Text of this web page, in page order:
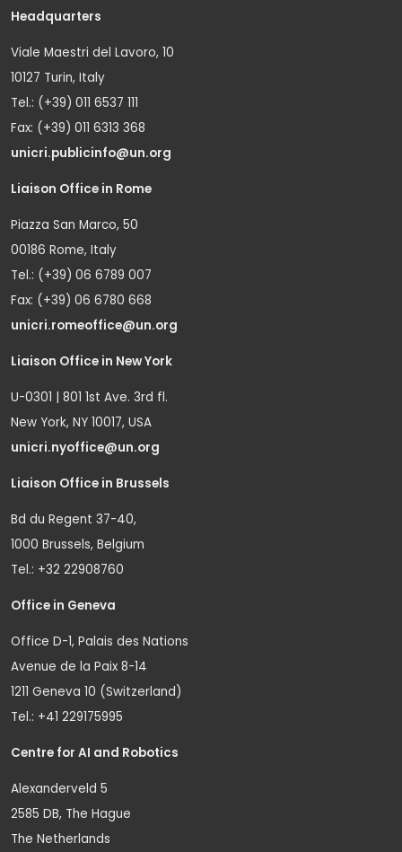
Headquarters
Viale Maestri del Lavoro, 10
10127 Turin, Italy
Tel.: (+39) 011 6537 111
Fax: (+39) 011 6313 368
unicri.publicinfo@un.org
Liaison Office in Rome
Piazza San Marco, 50
00186 Rome, Italy
Tel.: (+39) 06 6789 007
Fax: (+39) 06 6780 668
unicri.romeoffice@un.org
Liaison Office in New York
U-0301 | 801 1st Ave. 3rd fl.
New York, NY 10017, USA
unicri.nyoffice@un.org
Liaison Office in Brussels
Bd du Regent 37-40,
1000 Brussels, Belgium
Tel.: +32 22908760
Office in Geneva
Office D-1, Palais des Nations
Avenue de la Paix 8-14
1211 Geneva 10 (Switzerland)
Tel.: +41 229175995
Centre for AI and Robotics
Alexanderveld 5
2585 DB, The Hague
The Netherlands